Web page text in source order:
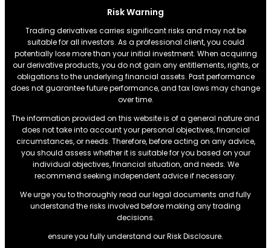
Risk Warning
Trading derivatives carries significant risks and may not be
suitable for all investors. As a professional client, you could
potentially lose more than your initial investment. When acquiring
our derivative products, you do not gain any entitlements, rights, or
obligations to the underlying financial assets. Past performance
does not guarantee future performance, and tax laws may change
over time.
The information provided on this website is of a general nature and
does not take into account your personal objectives, financial
circumstances, or needs. Therefore, before acting on any advice,
you should assess whether it is suitable for you based on your
individual objectives, financial situation, and needs. We
recommend seeking independent advice if necessary.
We urge you to thoroughly read our legal documents and fully
understand the risks involved before making any trading
decisions.
ensure you fully understand our Risk Disclosure.